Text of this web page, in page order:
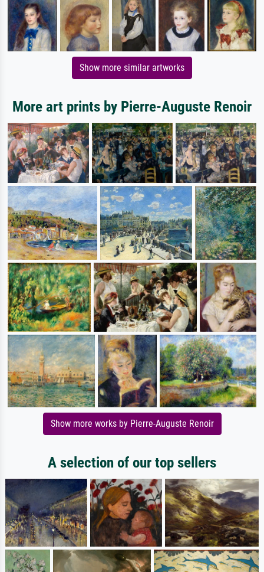
Show more similar artworks
More art prints by Pierre-Auguste Renoir
Show more works by Pierre-Auguste Renoir
A selection of our top sellers